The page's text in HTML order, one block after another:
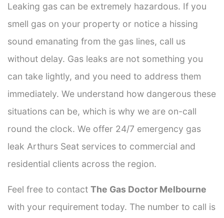
Leaking gas can be extremely hazardous. If you
smell gas on your property or notice a hissing
sound emanating from the gas lines, call us
without delay. Gas leaks are not something you
can take lightly, and you need to address them
immediately. We understand how dangerous these
situations can be, which is why we are on-call
round the clock. We offer 24/7 emergency gas
leak Arthurs Seat services to commercial and
residential clients across the region.
Feel free to contact The Gas Doctor Melbourne
with your requirement today. The number to call is